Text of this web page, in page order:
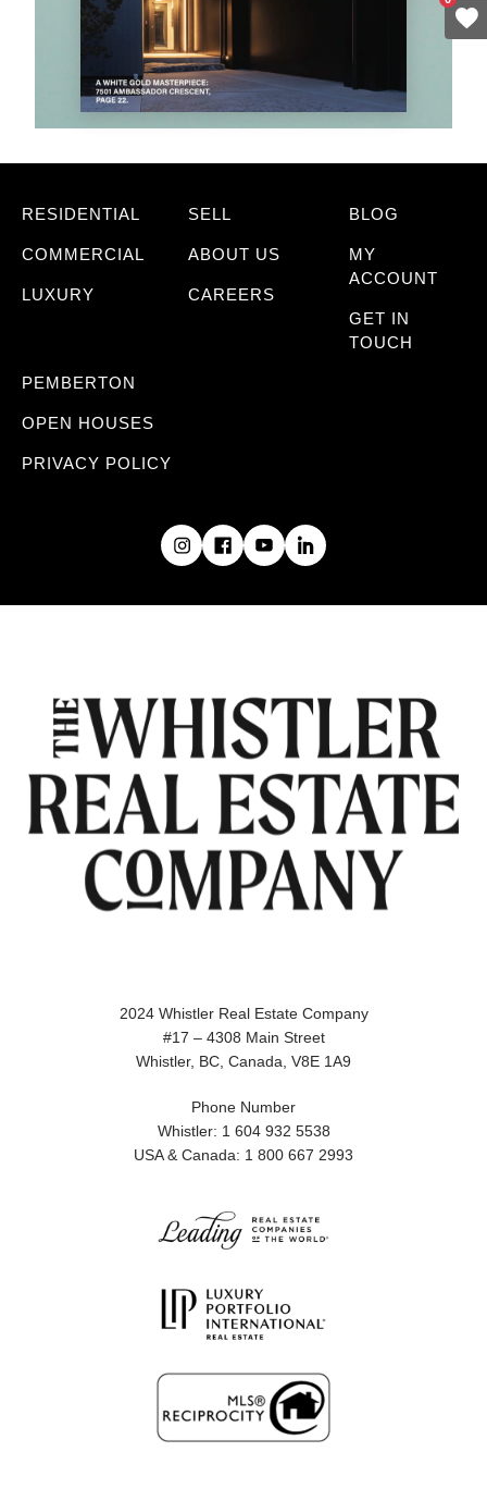
RESIDENTIAL
COMMERCIAL
LUXURY
SELL
ABOUT US
CAREERS
BLOG
MY
ACCOUNT
GET IN
TOUCH
PEMBERTON
OPEN HOUSES
PRIVACY POLICY
2024 Whistler Real Estate Company
#17 – 4308 Main Street
Whistler, BC, Canada, V8E 1A9
Phone Number
Whistler: 1 604 932 5538
USA & Canada: 1 800 667 2993